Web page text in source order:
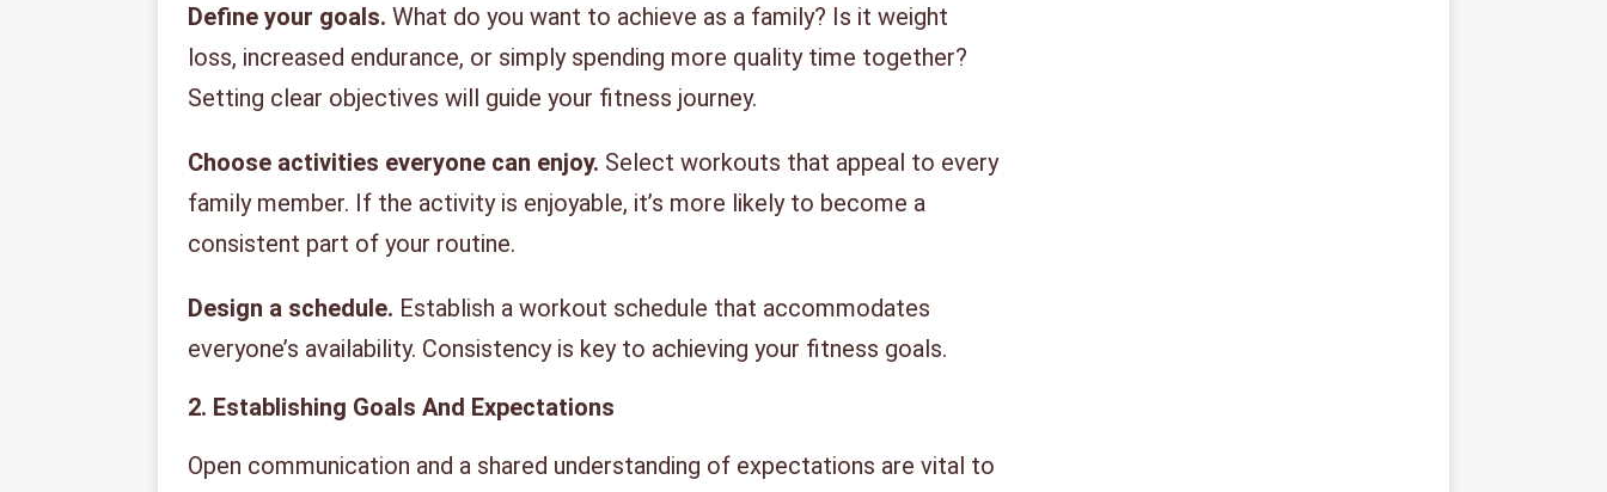
Define your goals. What do you want to achieve as a family? Is it weight
loss, increased endurance, or simply spending more quality time together?
Setting clear objectives will guide your fitness journey.
Choose activities everyone can enjoy. Select workouts that appeal to every
family member. If the activity is enjoyable, it’s more likely to become a
consistent part of your routine.
Design a schedule. Establish a workout schedule that accommodates
everyone’s availability. Consistency is key to achieving your fitness goals.
2. Establishing Goals And Expectations
Open communication and a shared understanding of expectations are vital to